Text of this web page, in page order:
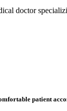
doctor
patient